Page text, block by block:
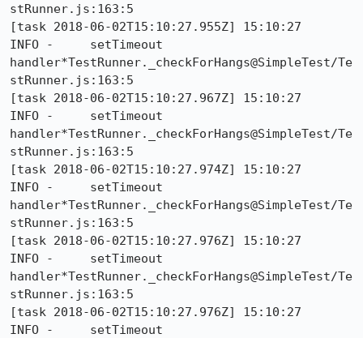
stRunner.js:163:5
[task 2018-06-02T15:10:27.955Z] 15:10:27
INFO -     setTimeout
handler*TestRunner._checkForHangs@SimpleTest/Te
stRunner.js:163:5
[task 2018-06-02T15:10:27.967Z] 15:10:27
INFO -     setTimeout
handler*TestRunner._checkForHangs@SimpleTest/Te
stRunner.js:163:5
[task 2018-06-02T15:10:27.974Z] 15:10:27
INFO -     setTimeout
handler*TestRunner._checkForHangs@SimpleTest/Te
stRunner.js:163:5
[task 2018-06-02T15:10:27.976Z] 15:10:27
INFO -     setTimeout
handler*TestRunner._checkForHangs@SimpleTest/Te
stRunner.js:163:5
[task 2018-06-02T15:10:27.976Z] 15:10:27
INFO -     setTimeout